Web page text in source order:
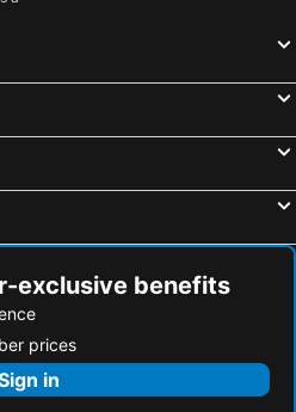
exclusive benefits
prices
in